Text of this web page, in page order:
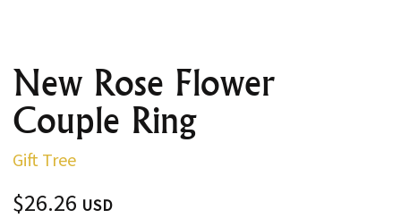
New Rose Flower
Couple Ring
Gift Tree
$26.26 USD